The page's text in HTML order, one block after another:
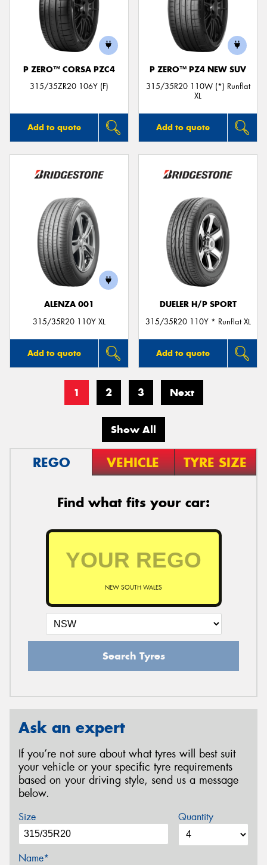
P ZERO™ CORSA PZC4
315/35ZR20 106Y (F)
Add to quote
P ZERO™ PZ4 NEW SUV
315/35R20 110W (*) Runflat
XL
Add to quote
ALENZA 001
315/35R20 110Y XL
Add to quote
DUELER H/P SPORT
315/35R20 110Y * Runflat XL
Add to quote
1 2 3 Next
Show All
REGO VEHICLE TYRE SIZE
Find what fits your car:
NEW SOUTH WALES
Search Tyres
Ask an expert
If you’re not sure about what tyres will best suit
your vehicle or your specific tyre requirements
based on your driving style, send us a message
below.
Size Quantity
Name*